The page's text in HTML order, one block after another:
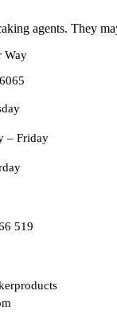
agents. They
Way
– Friday
519